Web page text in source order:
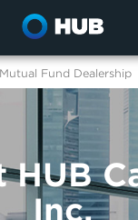
Fund Dealership
HUB
Inc.